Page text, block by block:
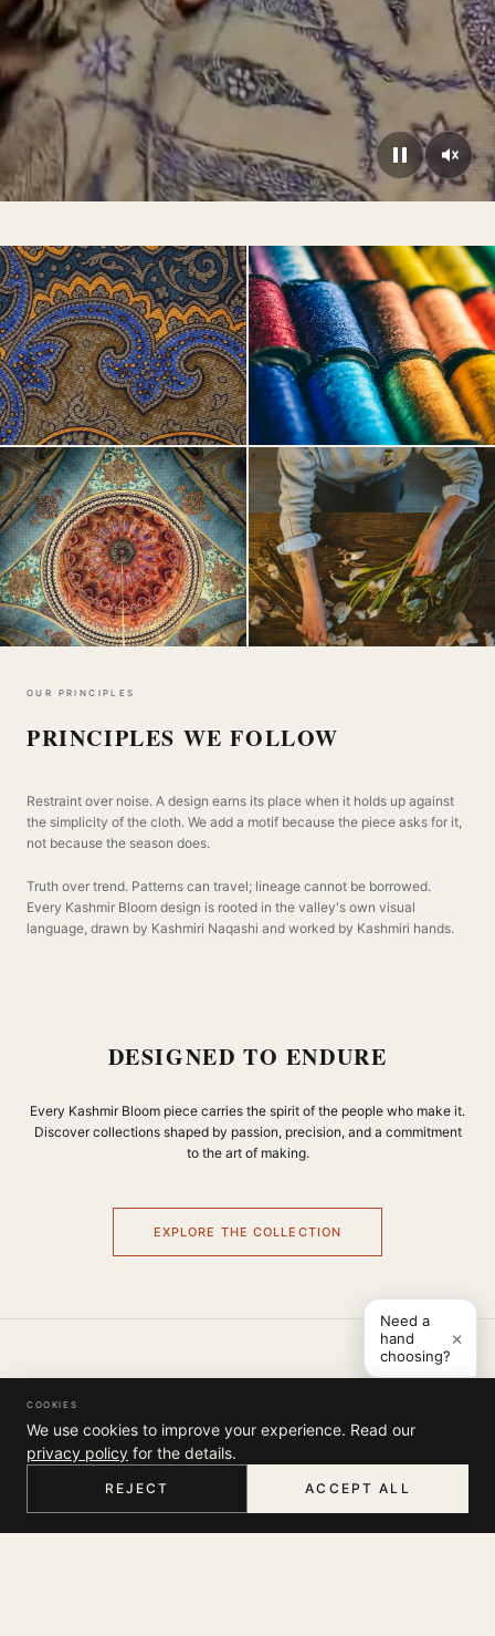
OUR PRINCIPLES
PRINCIPLES WE FOLLOW
Restraint over noise. A design earns its place when it holds up against
the simplicity of the cloth. We add a motif because the piece asks for it,
not because the season does.
Truth over trend. Patterns can travel; lineage cannot be borrowed.
Every Kashmir Bloom design is rooted in the valley's own visual
language, drawn by Kashmiri Naqashi and worked by Kashmiri hands.
DESIGNED TO ENDURE
Every Kashmir Bloom piece carries the spirit of the people who make it.
Discover collections shaped by passion, precision, and a commitment
to the art of making.
EXPLORE THE COLLECTION
THE JOURNAL
ABOUT
STORES
SUPPORT
TERMS & CONDITIONS
HOME MENU SEARCH
COOKIES
We use cookies to improve your experience. Read our
privacy policy for the details.
REJECT ACCEPT ALL
Need a
hand
choosing?
×